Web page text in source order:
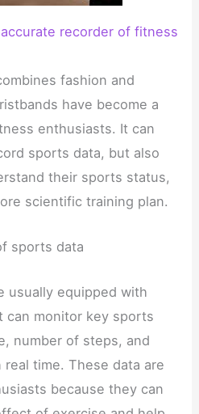
recorder of fitness
fashion and
have become a
enthusiasts. It can
sports data, but also
their sports status,
scientific training plan.
sports data
usually equipped with
can monitor key sports
number of steps, and
time. These data are
because they can